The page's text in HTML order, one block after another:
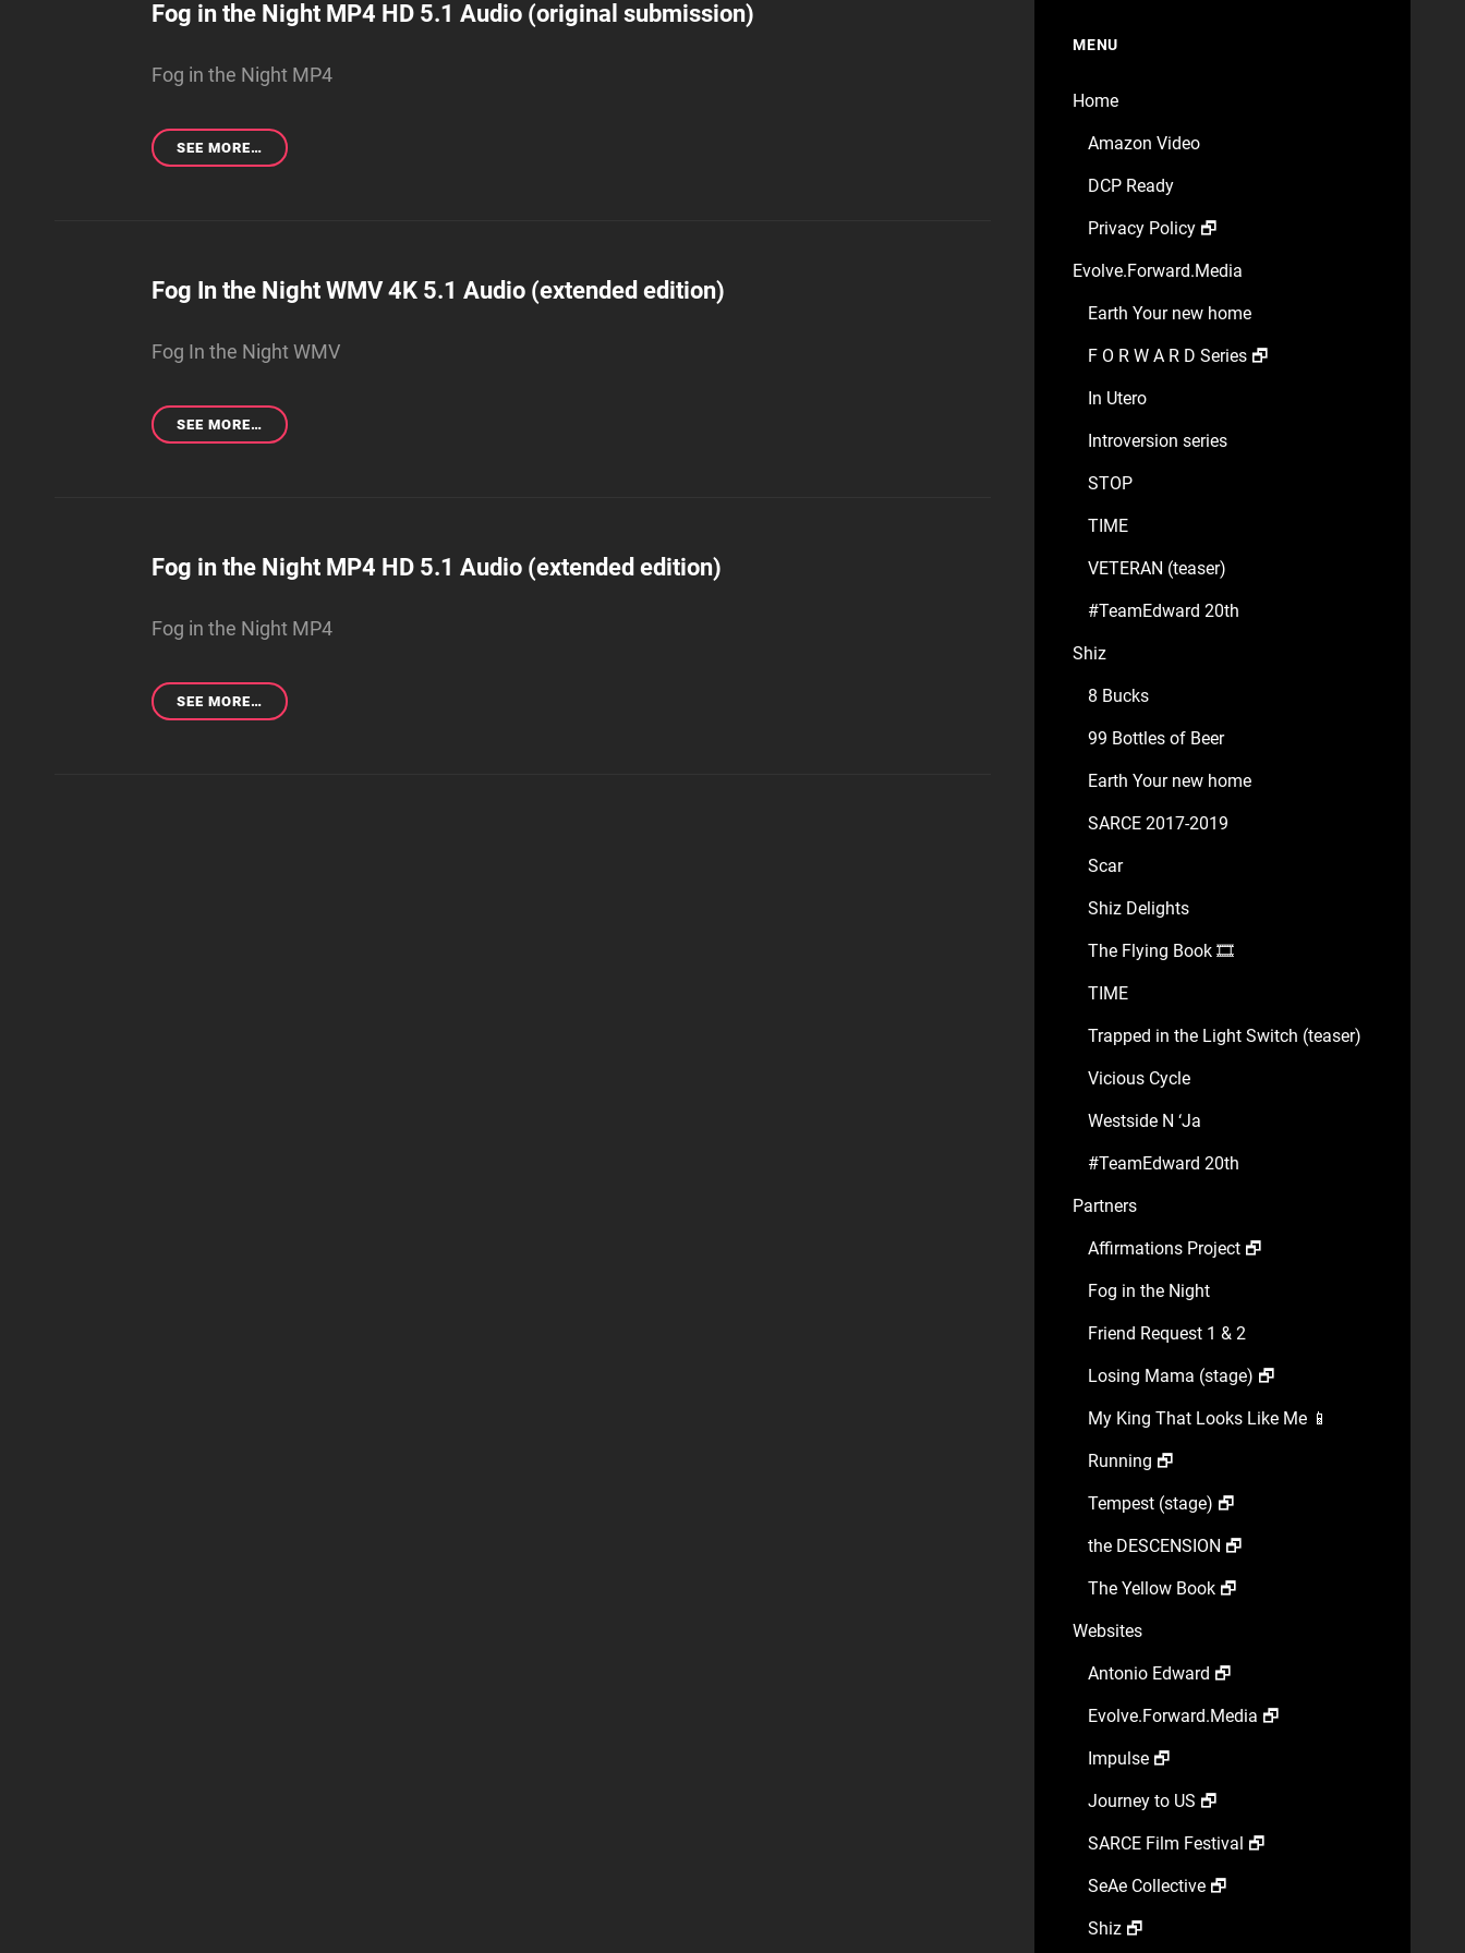
Fog in the Night MP4 HD 5.1 Audio (original submission)
Fog in the Night MP4
SEE MORE…FOG
IN
5.1
AUDIO
SUBMISSION)
Fog In the Night WMV 4K 5.1 Audio (extended edition)
Fog In the Night WMV
SEE MORE…FOG
IN
5.1
AUDIO
EDITION)
Fog in the Night MP4 HD 5.1 Audio (extended edition)
Fog in the Night MP4
SEE MORE…FOG
IN
MENU
Home
Amazon Video
DCP Ready
Privacy Policy 🗗
Evolve.Forward.Media
Earth Your new home
F O R W A R D Series 🗗
In Utero
Introversion series
STOP
TIME
VETERAN (teaser)
#TeamEdward 20th
Shiz
8 Bucks
99 Bottles of Beer
Earth Your new home
SARCE 2017-2019
Scar
Shiz Delights
The Flying Book 🎞️
TIME
Trapped in the Light Switch (teaser)
Vicious Cycle
Westside N ‘Ja
#TeamEdward 20th
Partners
Affirmations Project 🗗
Fog in the Night
Friend Request 1 & 2
Losing Mama (stage) 🗗
My King That Looks Like Me 📱
Running 🗗
Tempest (stage) 🗗
the DESCENSION 🗗
The Yellow Book 🗗
Websites
Antonio Edward 🗗
Evolve.Forward.Media 🗗
Impulse 🗗
Journey to US 🗗
SARCE Film Festival 🗗
SeAe Collective 🗗
Shiz 🗗